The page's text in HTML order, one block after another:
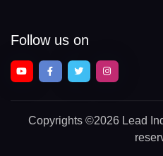
Follow us on
Copyrights ©2026 Lead